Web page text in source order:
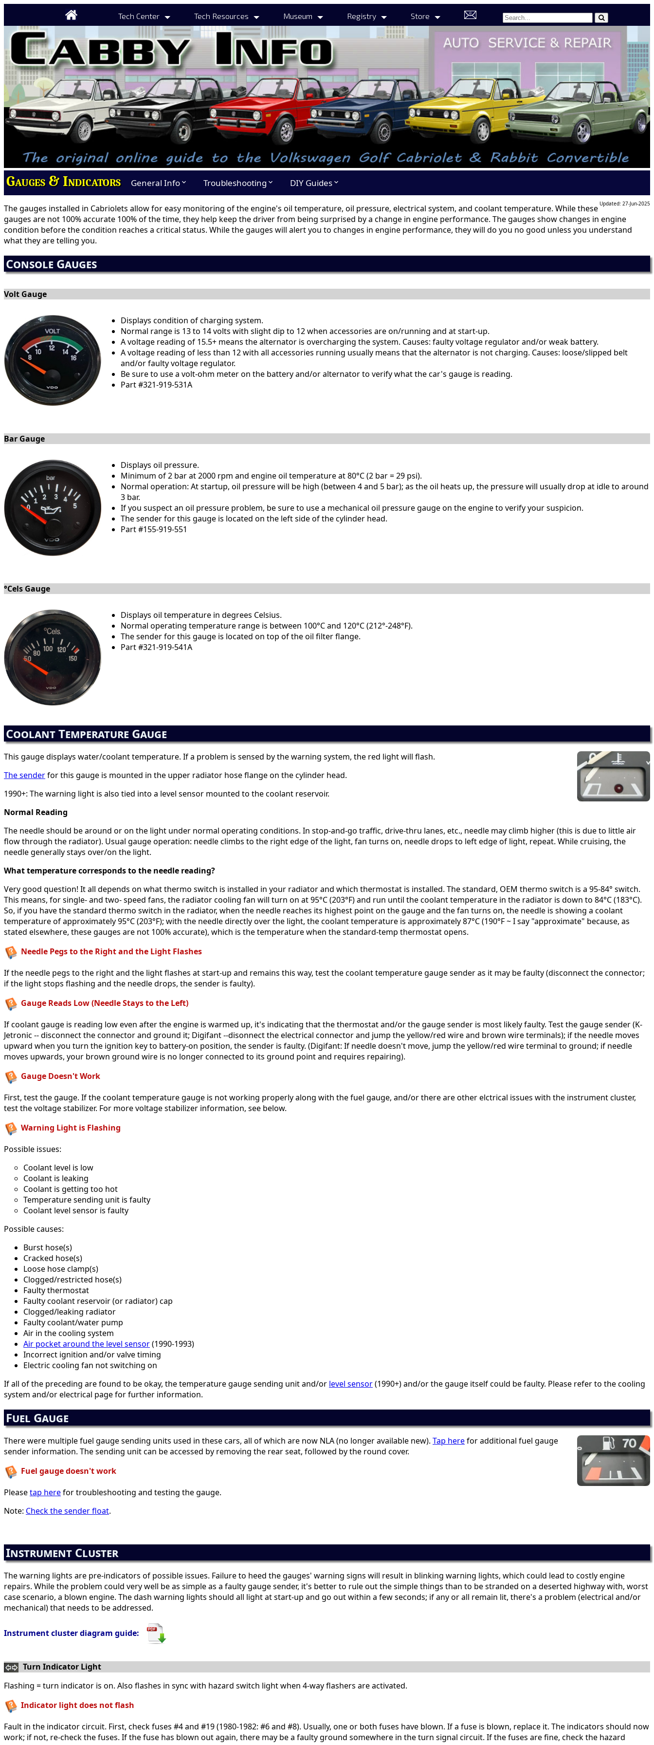
Tech Center Tech Resources Museum Registry Store
Gauges & Indicators General Info expand_more Troubleshooting expand_more DIY Guides expand_more
Updated: 27-Jun-2025
The gauges installed in Cabriolets allow for easy monitoring of the engine's oil temperature, oil pressure, electrical system, and coolant temperature. While these
gauges are not 100% accurate 100% of the time, they help keep the driver from being surprised by a change in engine performance. The gauges show changes in engine
condition before the condition reaches a critical status. While the gauges will alert you to changes in engine performance, they will do you no good unless you understand
what they are telling you.
Console Gauges
Volt Gauge
Displays condition of charging system.
Normal range is 13 to 14 volts with slight dip to 12 when accessories are on/running and at start-up.
A voltage reading of 15.5+ means the alternator is overcharging the system. Causes: faulty voltage regulator and/or weak battery.
A voltage reading of less than 12 with all accessories running usually means that the alternator is not charging. Causes: loose/slipped belt
and/or faulty voltage regulator.
Be sure to use a volt-ohm meter on the battery and/or alternator to verify what the car's gauge is reading.
Part #321-919-531A
Bar Gauge
Displays oil pressure.
Minimum of 2 bar at 2000 rpm and engine oil temperature at 80°C (2 bar = 29 psi).
Normal operation: At startup, oil pressure will be high (between 4 and 5 bar); as the oil heats up, the pressure will usually drop at idle to around
3 bar.
If you suspect an oil pressure problem, be sure to use a mechanical oil pressure gauge on the engine to verify your suspicion.
The sender for this gauge is located on the left side of the cylinder head.
Part #155-919-551
°Cels Gauge
Displays oil temperature in degrees Celsius.
Normal operating temperature range is between 100°C and 120°C (212°-248°F).
The sender for this gauge is located on top of the oil filter flange.
Part #321-919-541A
Coolant Temperature Gauge
This gauge displays water/coolant temperature. If a problem is sensed by the warning system, the red light will flash.
The senderfor this gauge is mounted in the upper radiator hose flange on the cylinder head.
1990+: The warning light is also tied into a level sensor mounted to the coolant reservoir.
Normal Reading
The needle should be around or on the light under normal operating conditions. In stop-and-go traffic, drive-thru lanes, etc., needle may climb higher (this is due to little air
flow through the radiator). Usual gauge operation: needle climbs to the right edge of the light, fan turns on, needle drops to left edge of light, repeat. While cruising, the
needle generally stays over/on the light.
What temperature corresponds to the needle reading?
Very good question! It all depends on what thermo switch is installed in your radiator and which thermostat is installed. The standard, OEM thermo switch is a 95-84° switch.
This means, for single- and two- speed fans, the radiator cooling fan will turn on at 95°C (203°F) and run until the coolant temperature in the radiator is down to 84°C (183°C).
So, if you have the standard thermo switch in the radiator, when the needle reaches its highest point on the gauge and the fan turns on, the needle is showing a coolant
temperature of approximately 95°C (203°F); with the needle directly over the light, the coolant temperature is approximately 87°C (190°F ~ I say "approximate" because, as
stated elsewhere, these gauges are not 100% accurate), which is the temperature when the standard-temp thermostat opens.
Needle Pegs to the Right and the Light Flashes
If the needle pegs to the right and the light flashes at start-up and remains this way, test the coolant temperature gauge sender as it may be faulty (disconnect the connector;
if the light stops flashing and the needle drops, the sender is faulty).
Gauge Reads Low (Needle Stays to the Left)
If coolant gauge is reading low even after the engine is warmed up, it's indicating that the thermostat and/or the gauge sender is most likely faulty. Test the gauge sender (K-
Jetronic -- disconnect the connector and ground it; Digifant --disonnect the electrical connector and jump the yellow/red wire and brown wire terminals); if the needle moves
upward when you turn the ignition key to battery-on position, the sender is faulty. (Digifant: If needle doesn't move, jump the yellow/red wire terminal to ground; if needle
moves upwards, your brown ground wire is no longer connected to its ground point and requires repairing).
Gauge Doesn't Work
First, test the gauge. If the coolant temperature gauge is not working properly along with the fuel gauge, and/or there are other elctrical issues with the instrument cluster,
test the voltage stabilizer. For more voltage stabilizer information, see below.
Warning Light is Flashing
Possible issues:
Coolant level is low
Coolant is leaking
Coolant is getting too hot
Temperature sending unit is faulty
Coolant level sensor is faulty
Possible causes:
Burst hose(s)
Cracked hose(s)
Loose hose clamp(s)
Clogged/restricted hose(s)
Faulty thermostat
Faulty coolant reservoir (or radiator) cap
Clogged/leaking radiator
Faulty coolant/water pump
Air in the cooling system
Air pocket around the level sensor(1990-1993)
Incorrect ignition and/or valve timing
Electric cooling fan not switching on
If all of the preceding are found to be okay, the temperature gauge sending unit and/or level sensor(1990+) and/or the gauge itself could be faulty. Please refer to the cooling
system and/or electrical page for further information.
Fuel Gauge
There were multiple fuel gauge sending units used in these cars, all of which are now NLA (no longer available new). Tap herefor additional fuel gauge
sender information. The sending unit can be accessed by removing the rear seat, followed by the round cover.
Fuel gauge doesn't work
Pleasetap herefor troubleshooting and testing the gauge.
Note: Check the sender float.
Instrument Cluster
The warning lights are pre-indicators of possible issues. Failure to heed the gauges' warning signs will result in blinking warning lights, which could lead to costly engine
repairs. While the problem could very well be as simple as a faulty gauge sender, it's better to rule out the simple things than to be stranded on a deserted highway with, worst
case scenario, a blown engine. The dash warning lights should all light at start-up and go out within a few seconds; if any or all remain lit, there's a problem (electrical and/or
mechanical) that needs to be addressed.
Instrument cluster diagram guide:
Turn Indicator Light
Flashing = turn indicator is on. Also flashes in sync with hazard switch light when 4-way flashers are activated.
Indicator light does not flash
Fault in the indicator circuit. First, check fuses #4 and #19 (1980-1982: #6 and #8). Usually, one or both fuses have blown. If a fuse is blown, replace it. The indicators should now
work; if not, re-check the fuses. If the fuse has blown out again, there may be a faulty ground somewhere in the turn signal circuit. If the fuses are fine, check the hazard